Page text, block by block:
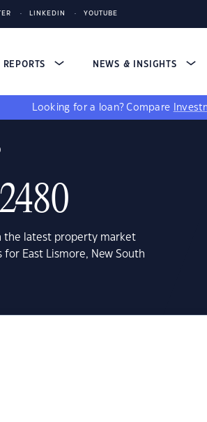
LINKEDIN YOUTUBE
REPORTS NEWS & INSIGHTS
Looking for a loan? Compare
the latest property market
East Lismore, New South